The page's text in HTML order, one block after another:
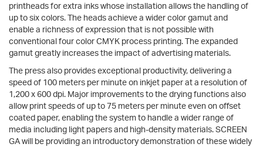
printheads for extra inks whose installation allows the handling of
up to six colors. The heads achieve a wider color gamut and
enable a richness of expression that is not possible with
conventional four color CMYK process printing. The expanded
gamut greatly increases the impact of advertising materials.
The press also provides exceptional productivity, delivering a
speed of 100 meters per minute on inkjet paper at a resolution of
1,200 x 600 dpi. Major improvements to the drying functions also
allow print speeds of up to 75 meters per minute even on offset
coated paper, enabling the system to handle a wider range of
media including light papers and high-density materials. SCREEN
GA will be providing an introductory demonstration of these widely